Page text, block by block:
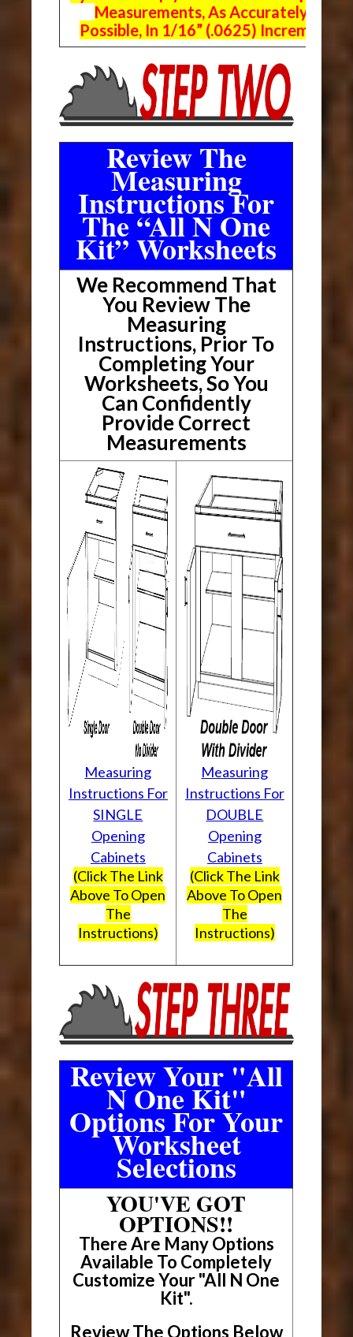
Measurements, As Accurately As
Possible, In 1/16” (.0625) Increments.
Review The
Measuring
Instructions For
The “All N One
Kit” Worksheets
We Recommend That
You Review The
Measuring
Instructions, Prior To
Completing Your
Worksheets, So You
Can Confidently
Provide Correct
Measurements
Measuring
Instructions For
SINGLE
Opening
Cabinets
(Click The Link
Above To Open
The
Instructions)
Measuring
Instructions For
DOUBLE
Opening
Cabinets
(Click The Link
Above To Open
The
Instructions)
Review Your "All
N One Kit"
Options For Your
Worksheet
Selections
YOU'VE GOT
OPTIONS!!
There Are Many Options
Available To Completely
Customize Your "All N One
Kit".
Review The Options Below